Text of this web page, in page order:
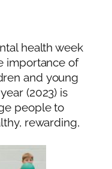
health week
importance of
and young
(2023) is
people to
rewarding,